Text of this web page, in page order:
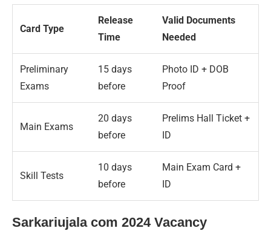
Card Type
Release
Time
Valid Documents
Needed
Preliminary
Exams
15 days
before
Photo ID + DOB
Proof
Main Exams
20 days
before
Prelims Hall Ticket +
ID
Skill Tests
10 days
before
Main Exam Card +
ID
Sarkariujala com 2024 Vacancy